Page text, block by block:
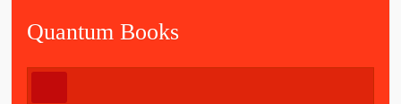
Quantum Books